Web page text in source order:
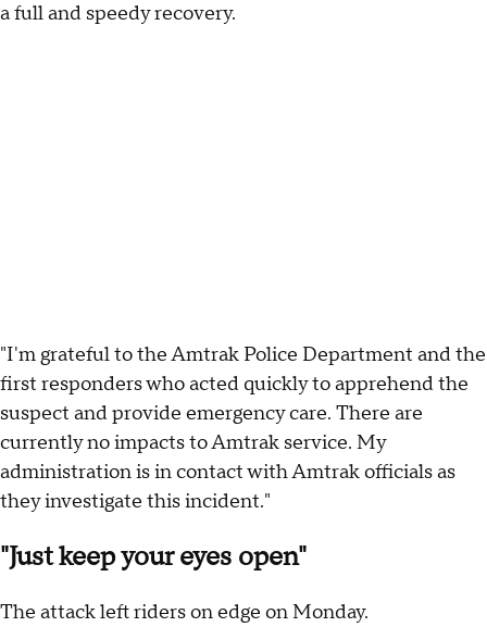
a full and speedy recovery.
"I'm grateful to the Amtrak Police Department and the
first responders who acted quickly to apprehend the
suspect and provide emergency care. There are
currently no impacts to Amtrak service. My
administration is in contact with Amtrak officials as
they investigate this incident."
"Just keep your eyes open"
The attack left riders on edge on Monday.